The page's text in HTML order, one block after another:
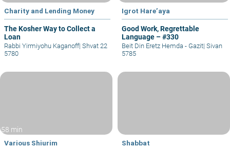
Charity and Lending Money
The Kosher Way to Collect a
Loan
Rabbi Yirmiyohu Kaganoff| Shvat 22
5780
Igrot Hare’aya
Good Work, Regrettable
Language – #330
Beit Din Eretz Hemda - Gazit| Sivan
5785
58 min
Various Shiurim
Shabbat